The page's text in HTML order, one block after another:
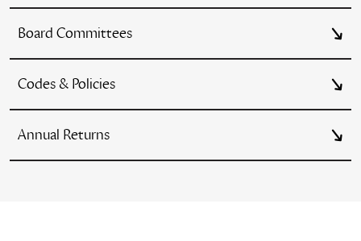
Board Committees
Codes & Policies
Annual Returns